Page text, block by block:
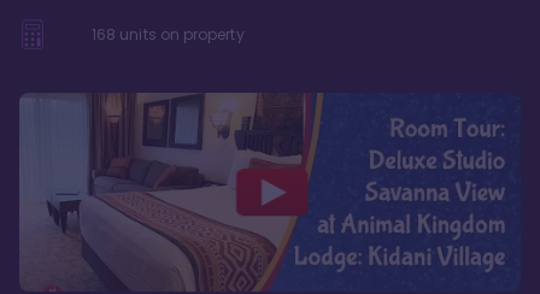
168 units on property